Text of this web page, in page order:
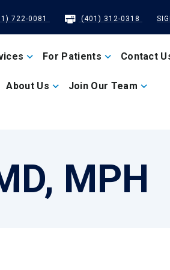
722-0081 (401) 312-0318
For Patients Contact
About Us Join Our Team
MPH